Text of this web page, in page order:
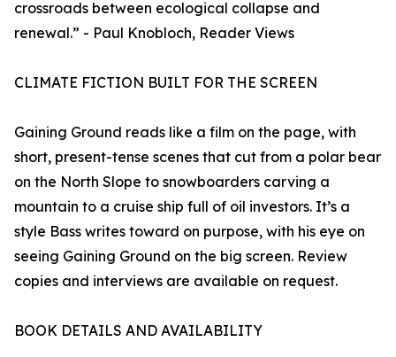
crossroads between ecological collapse and
renewal.” - Paul Knobloch, Reader Views
CLIMATE FICTION BUILT FOR THE SCREEN
Gaining Ground reads like a film on the page, with
short, present-tense scenes that cut from a polar bear
on the North Slope to snowboarders carving a
mountain to a cruise ship full of oil investors. It’s a
style Bass writes toward on purpose, with his eye on
seeing Gaining Ground on the big screen. Review
copies and interviews are available on request.
BOOK DETAILS AND AVAILABILITY